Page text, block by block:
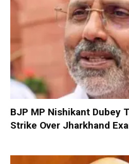
BJP MP Nishikant Dubey
Strike Over Jharkhand